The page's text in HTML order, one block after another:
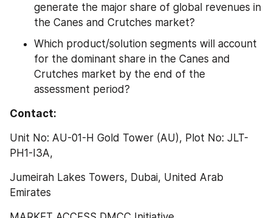
generate the major share of global revenues in
the Canes and Crutches market?
Which product/solution segments will account
for the dominant share in the Canes and
Crutches market by the end of the
assessment period?
Contact:
Unit No: AU-01-H Gold Tower (AU), Plot No: JLT-
PH1-I3A,
Jumeirah Lakes Towers, Dubai, United Arab
Emirates